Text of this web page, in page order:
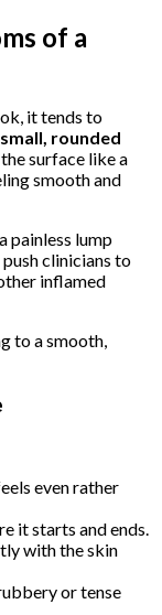
of a
it tends to
small, rounded
surface like a
smooth and
painless lump
clinicians to
inflamed
even rather
it starts and ends.
with the skin
or tense